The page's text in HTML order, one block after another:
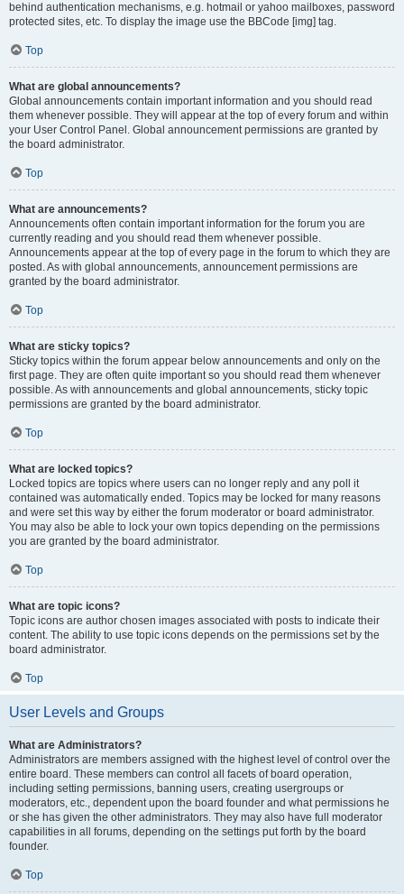
behind authentication mechanisms, e.g. hotmail or yahoo mailboxes, password
protected sites, etc. To display the image use the BBCode [img] tag.
Top
What are global announcements?
Global announcements contain important information and you should read
them whenever possible. They will appear at the top of every forum and within
your User Control Panel. Global announcement permissions are granted by
the board administrator.
Top
What are announcements?
Announcements often contain important information for the forum you are
currently reading and you should read them whenever possible.
Announcements appear at the top of every page in the forum to which they are
posted. As with global announcements, announcement permissions are
granted by the board administrator.
Top
What are sticky topics?
Sticky topics within the forum appear below announcements and only on the
first page. They are often quite important so you should read them whenever
possible. As with announcements and global announcements, sticky topic
permissions are granted by the board administrator.
Top
What are locked topics?
Locked topics are topics where users can no longer reply and any poll it
contained was automatically ended. Topics may be locked for many reasons
and were set this way by either the forum moderator or board administrator.
You may also be able to lock your own topics depending on the permissions
you are granted by the board administrator.
Top
What are topic icons?
Topic icons are author chosen images associated with posts to indicate their
content. The ability to use topic icons depends on the permissions set by the
board administrator.
Top
User Levels and Groups
What are Administrators?
Administrators are members assigned with the highest level of control over the
entire board. These members can control all facets of board operation,
including setting permissions, banning users, creating usergroups or
moderators, etc., dependent upon the board founder and what permissions he
or she has given the other administrators. They may also have full moderator
capabilities in all forums, depending on the settings put forth by the board
founder.
Top